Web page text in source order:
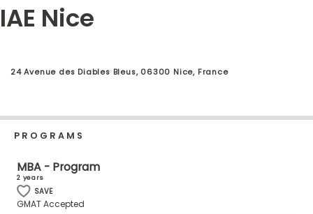
Exam
Prep
Business
School
Business
School
IAE Nice
24 Avenue des Diables Bleus, 06300 Nice, France
PROGRAMS
MBA - Program
2 years
SAVE
GMAT Accepted